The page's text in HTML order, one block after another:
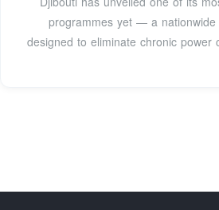
programmes yet — a nationwide
designed to eliminate chronic power